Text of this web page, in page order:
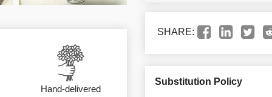
Hand-delivered
SHARE:
Substitution Policy